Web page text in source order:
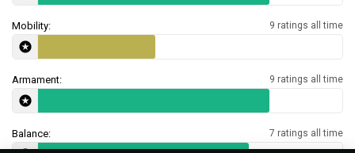
Mobility: 9 ratings all time
Armament: 9 ratings all time
Balance: 7 ratings all time